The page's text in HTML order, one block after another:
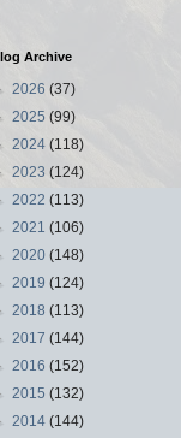
Archive
2026 (37)
2025 (99)
2024 (118)
2023 (124)
2022 (113)
2021 (106)
2020 (148)
2019 (124)
2018 (113)
2017 (144)
2016 (152)
2015 (132)
2014 (144)